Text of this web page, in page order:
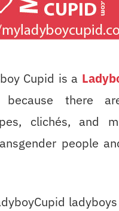
Cupid is a
because there
clichés, and
people